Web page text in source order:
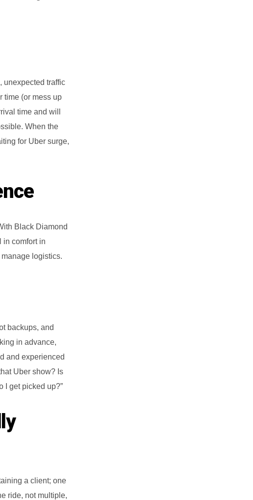
unexpected traffic
time (or mess up
time and will
When the
for Uber surge,
Black Diamond
in comfort in
logistics.
backups, and
in advance,
and experienced
Uber show? Is
I get picked up?”
a client; one
ride, not multiple,